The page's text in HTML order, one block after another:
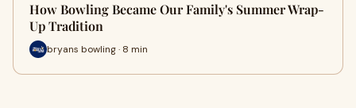
How Bowling Became Our Family's Summer Wrap-
Up Tradition
bryans bowling · 8 min